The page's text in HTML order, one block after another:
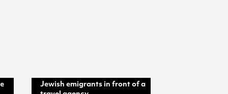
Jewish emigrants in front of a